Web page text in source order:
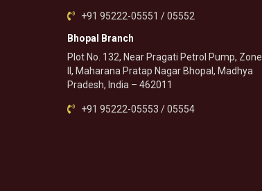
+91 95222-05551 / 05552
Bhopal Branch
Plot No. 132, Near Pragati Petrol Pump, Zone
II, Maharana Pratap Nagar Bhopal, Madhya
Pradesh, India – 462011
+91 95222-05553 / 05554